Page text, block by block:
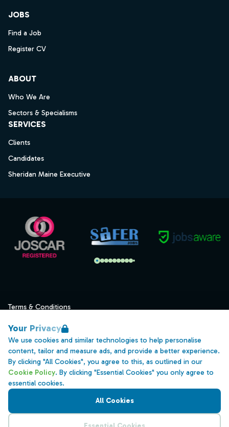
Your Privacy
We use cookies and similar technologies to help personalise
content, tailor and measure ads, and provide a better experience.
By clicking "All Cookies", you agree to this, as outlined in our
Cookie Policy. By clicking "Essential Cookies" you only agree to
essential cookies.
All Cookies
JOBS
Find a Job
Register CV
ABOUT
Who We Are
Sectors & Specialisms
SERVICES
Clients
Candidates
Sheridan Maine Executive
Terms & Conditions
Data Retention
Cookies
Accessibility
Modern Slavery Statement
Open Government Licence v3.0
PNG Tax Strategy